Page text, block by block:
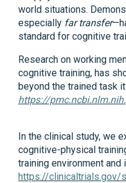
world situations.
especially far transfer
standard for cognitive
Research on working
cognitive training, has
beyond the trained task
https://
In the clinical study, we
cognitive-physical
training environment
https://clinicaltrials.gov/